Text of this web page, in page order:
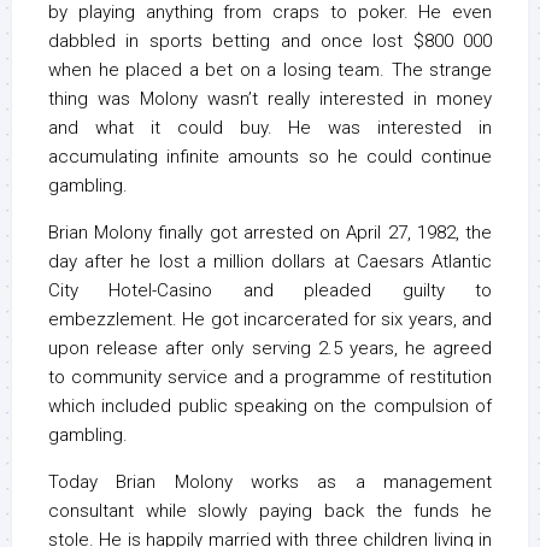
by playing anything from craps to poker. He even
dabbled in sports betting and once lost $800 000
when he placed a bet on a losing team. The strange
thing was Molony wasn’t really interested in money
and what it could buy. He was interested in
accumulating infinite amounts so he could continue
gambling.
Brian Molony finally got arrested on April 27, 1982, the
day after he lost a million dollars at Caesars Atlantic
City Hotel-Casino and pleaded guilty to
embezzlement. He got incarcerated for six years, and
upon release after only serving 2.5 years, he agreed
to community service and a programme of restitution
which included public speaking on the compulsion of
gambling.
Today Brian Molony works as a management
consultant while slowly paying back the funds he
stole. He is happily married with three children living in